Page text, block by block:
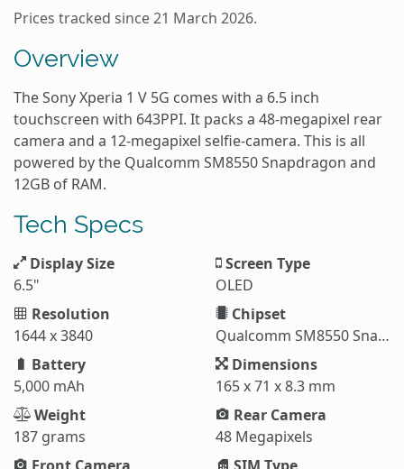
Prices tracked since 21 March 2026.
Overview
The Sony Xperia 1 V 5G comes with a 6.5 inch
touchscreen with 643PPI. It packs a 48-megapixel rear
camera and a 12-megapixel selfie-camera. This is all
powered by the Qualcomm SM8550 Snapdragon and
12GB of RAM.
Tech Specs
Display Size
6.5"
Screen Type
OLED
Resolution
1644 x 3840
Chipset
Qualcomm SM8550 Snapdragon 8 Gen 2 (4 nm)
Battery
5,000 mAh
Dimensions
165 x 71 x 8.3 mm
Weight
187 grams
Rear Camera
48 Megapixels